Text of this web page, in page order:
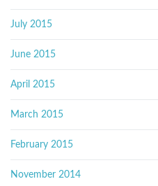
July 2015
June 2015
April 2015
March 2015
February 2015
November 2014